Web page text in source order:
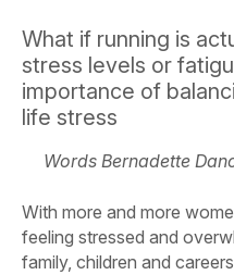
What if running is
stress levels or
importance of
life stress
Words Bernadette
With more and more
feeling stressed and
family, children and